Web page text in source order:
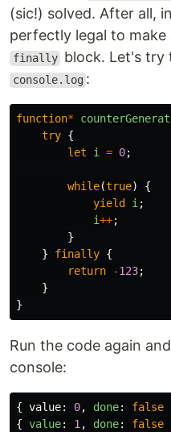
(sic!) solved. After all,
perfectly legal to make
finally block. Let's try
console.log :
function*
try {
let
i = 0;
while(true)
{
yield
i ;
i++;
}
}
finally {
return
-123;
}
}
Run the code again
console:
{ value: 0, done: false
{ value: 1 , done: false